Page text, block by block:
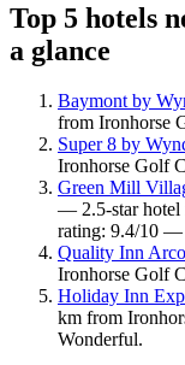
Top 5 hotels
a glance
Baymont by
from Ironhorse
Super 8 by
Ironhorse Golf
Green Mill
— 2.5-star hotel
rating: 9.4/10 —
Quality Inn
Ironhorse Golf
Holiday Inn
km from
Wonderful.